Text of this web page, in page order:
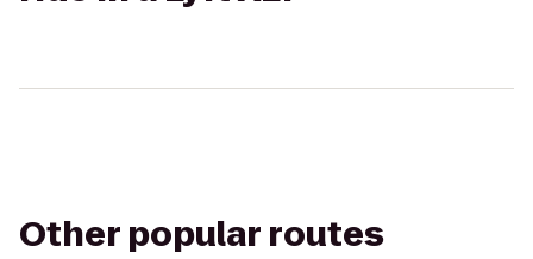
Other popular routes